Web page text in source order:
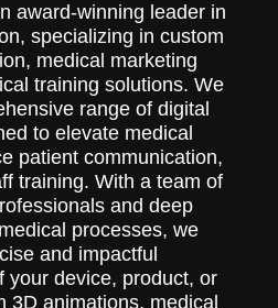
award-winning leader in
specializing in custom
medical marketing
training solutions. We
range of digital
to elevate medical
patient communication,
training. With a team of
and deep
processes, we
and impactful
your device, product, or
3D animations, medical